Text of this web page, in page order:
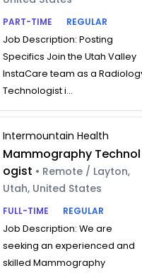
PART-TIME
REGULAR
Job Description: Posting
Specifics Join the Utah Valley
InstaCare team as a
Technologist i...
Intermountain Health
Mammography Technol
ogist • Remote / Layton,
Utah, United States
FULL-TIME
REGULAR
Job Description: We are
seeking an experienced and
skilled Mammography